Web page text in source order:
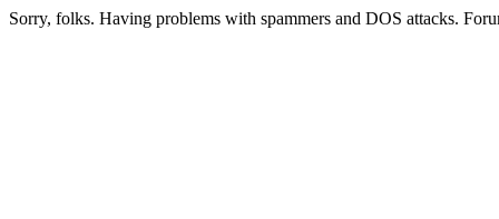
Sorry, folks. Having problems with spammers and DOS attacks.